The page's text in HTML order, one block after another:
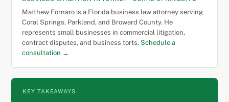
Matthew Fornaro is a Florida business law attorney serving
Coral Springs, Parkland, and Broward County. He
represents small businesses in commercial litigation,
contract disputes, and business torts. Schedule a
consultation →
KEY TAKEAWAYS